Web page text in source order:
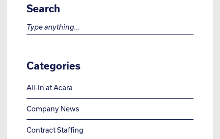
Search
Search for:
Categories
All-In at Acara
Company News
Contract Staffing